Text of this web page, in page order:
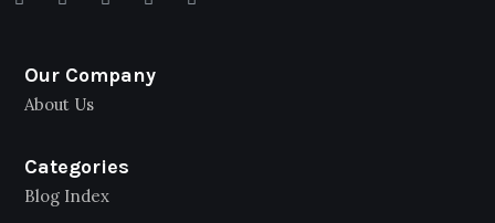
Our Company
About Us
Categories
Blog Index